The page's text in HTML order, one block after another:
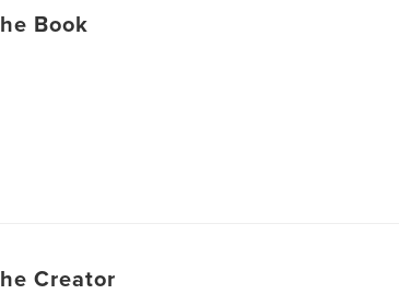
Book
Creator